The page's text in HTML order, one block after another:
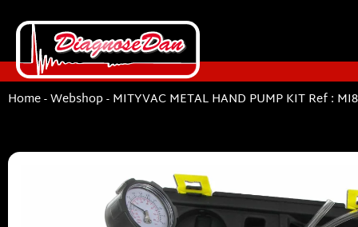
Home-Webshop-MITYVAC METAL HAND PUMP KIT Ref :